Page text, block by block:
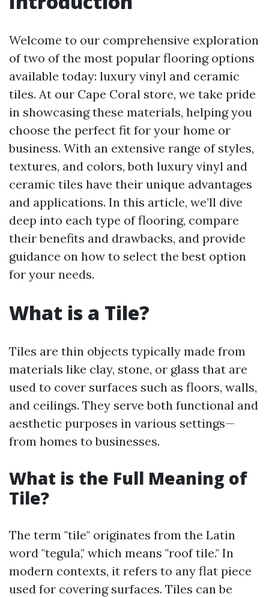
Welcome to our comprehensive exploration
of two of the most popular flooring options
available today: luxury vinyl and ceramic
tiles. At our Cape Coral store, we take pride
in showcasing these materials, helping you
choose the perfect fit for your home or
business. With an extensive range of styles,
textures, and colors, both luxury vinyl and
ceramic tiles have their unique advantages
and applications. In this article, we’ll dive
deep into each type of flooring, compare
their benefits and drawbacks, and provide
guidance on how to select the best option
for your needs.
What is a Tile?
Tiles are thin objects typically made from
materials like clay, stone, or glass that are
used to cover surfaces such as floors, walls,
and ceilings. They serve both functional and
aesthetic purposes in various settings—
from homes to businesses.
What is the Full Meaning of
Tile?
The term "tile" originates from the Latin
word "tegula," which means "roof tile." In
modern contexts, it refers to any flat piece
used for covering surfaces. Tiles can be